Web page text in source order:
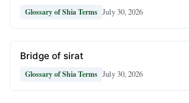
Glossary of Shia Terms July 30, 2026
Bridge of sirat
Glossary of Shia Terms July 30, 2026